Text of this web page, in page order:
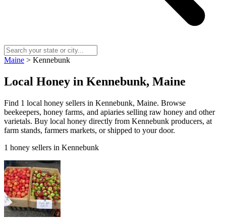
Maine > Kennebunk
Local Honey in Kennebunk, Maine
Find 1 local honey sellers in Kennebunk, Maine. Browse
beekeepers, honey farms, and apiaries selling raw honey and other
varietals. Buy local honey directly from Kennebunk producers, at
farm stands, farmers markets, or shipped to your door.
1 honey sellers in Kennebunk